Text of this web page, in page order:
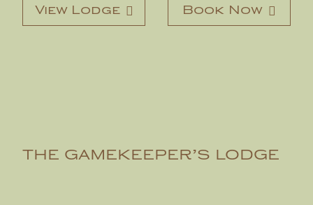
View Lodge Book Now
THE GAMEKEEPER’S LODGE